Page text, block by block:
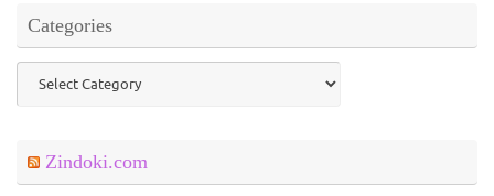
Categories
Categories
Zindoki.com